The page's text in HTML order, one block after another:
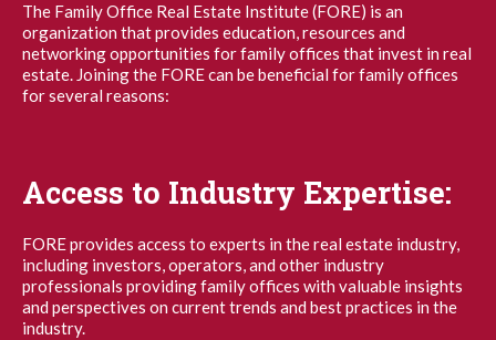
The Family Office Real Estate Institute (FORE) is an
organization that provides education, resources and
networking opportunities for family offices that invest in real
estate. Joining the FORE can be beneficial for family offices
for several reasons:
Access to Industry Expertise:
FORE provides access to experts in the real estate industry,
including investors, operators, and other industry
professionals providing family offices with valuable insights
and perspectives on current trends and best practices in the
industry.